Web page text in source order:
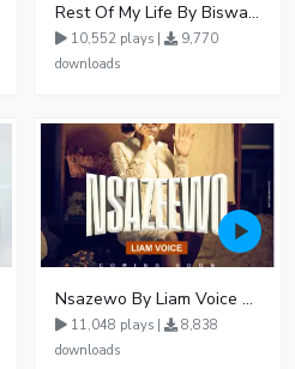
Rest Of My Life By Biswanka
10,552 plays |
9,770
downloads
Nsazewo By Liam Voice At UgMuziki
11,048 plays |
8,838
downloads